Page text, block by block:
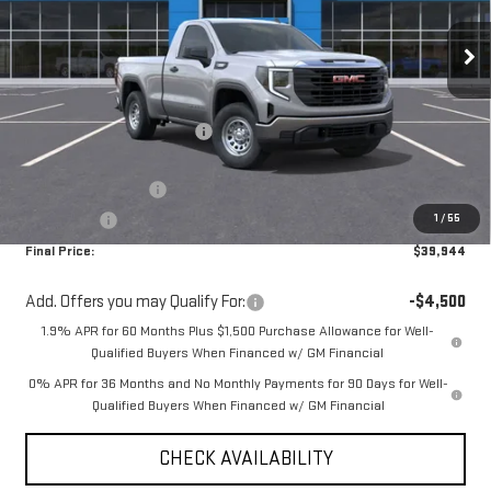
1 / 55
In Stock Ext. Int.
Less
MSRP:
$45,435
Price reduction below MSRP:
Internet Price:
$43,444
-$1,750
Final Price:
$39,944
Add. Offers you may Qualify For: -$4,500
1.9% APR for 60 Months Plus $1,500 Purchase Allowance for Well-
Qualified Buyers When Financed w/ GM Financial
0% APR for 36 Months and No Monthly Payments for 90 Days for Well-
Qualified Buyers When Financed w/ GM Financial
CHECK AVAILABILITY